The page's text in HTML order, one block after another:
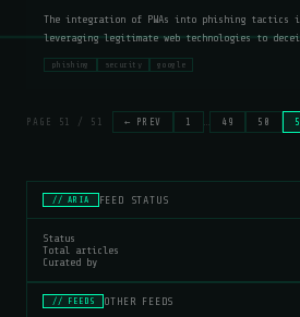
The integration of PWAs into phishing tactics
leveraging legitimate web technologies to
security professionals should consider
ver
phishing security google
PAGE 51 / 51 ← PREV 1 … 49 50
// ARIA FEED STATUS
Status
Total articles
Curated by
// FEEDS OTHER FEEDS